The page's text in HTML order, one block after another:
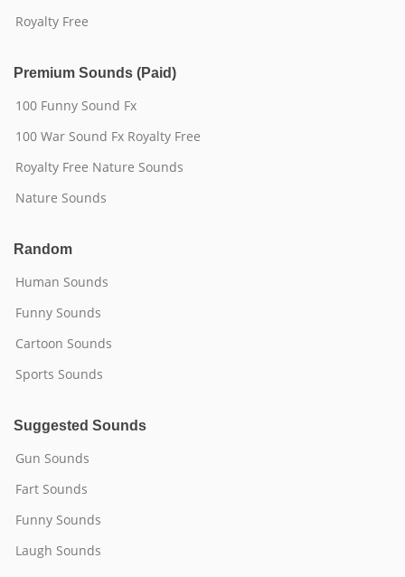
Royalty Free
Premium Sounds (Paid)
100 Funny Sound Fx
100 War Sound Fx Royalty Free
Royalty Free Nature Sounds
Nature Sounds
Random
Human Sounds
Funny Sounds
Cartoon Sounds
Sports Sounds
Suggested Sounds
Gun Sounds
Fart Sounds
Funny Sounds
Laugh Sounds